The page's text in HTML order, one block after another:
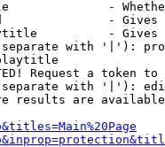
-
-
-
with '|'):
Request a token
with '|'):
results are